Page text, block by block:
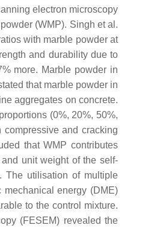
electron microscopy
(WMP). Singh et al.
with marble powder at
and durability due to
more. Marble powder in
that marble powder in
aggregates on concrete.
(0%, 20%, 50%,
and cracking
that WMP contributes
unit weight of the self-
The utilisation of multiple
energy (DME)
to the control mixture.
(FESEM) revealed the